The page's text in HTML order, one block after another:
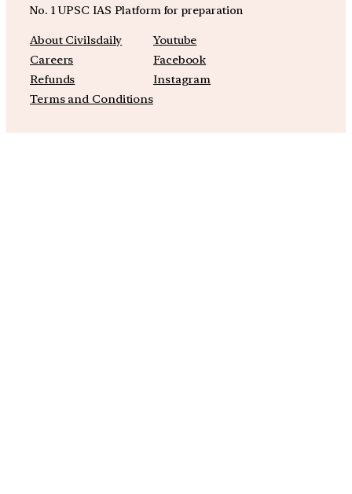
No. 1 UPSC IAS Platform for preparation
About Civilsdaily
Careers
Refunds
Terms and Conditions
Youtube
Facebook
Instagram